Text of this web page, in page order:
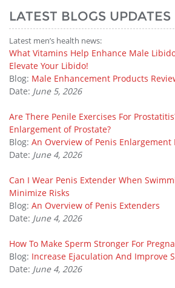
LATEST BLOGS UPDATES
Latest men’s health news:
What Vitamins Help Enhance Male
Elevate Your Libido!
Blog: Male Enhancement Products
Date: June 5, 2026
Are There Penile Exercises For
Enlargement of Prostate?
Blog: An Overview of Penis Enlargement
Date: June 4, 2026
Can I Wear Penis Extender When
Minimize Risks
Blog: An Overview of Penis Extenders
Date: June 4, 2026
How To Make Sperm Stronger For
Blog: Increase Ejaculation And Improve
Date: June 4, 2026